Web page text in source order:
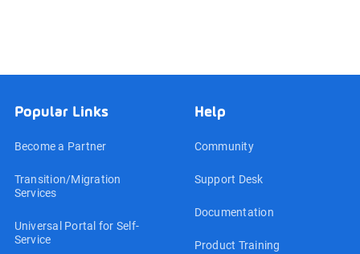
Popular Links
Become a Partner
Transition/Migration
Services
Universal Portal for Self-
Service
Help
Community
Support Desk
Documentation
Product Training